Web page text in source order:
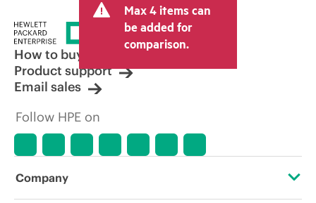
Max 4 items can
be added for
comparison.
How to buy
Product support
Email sales
Follow HPE on
Company